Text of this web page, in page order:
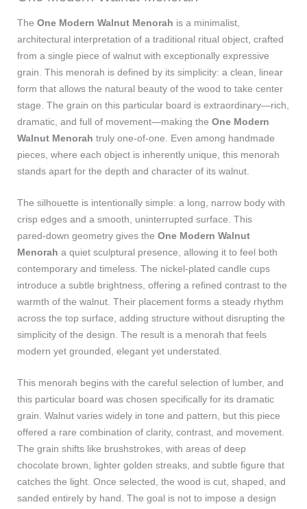
The One Modern Walnut Menorah is a minimalist,
architectural interpretation of a traditional ritual object, crafted
from a single piece of walnut with exceptionally expressive
grain. This menorah is defined by its simplicity: a clean, linear
form that allows the natural beauty of the wood to take center
stage. The grain on this particular board is extraordinary—rich,
dramatic, and full of movement—making the One Modern
Walnut Menorah truly one‑of‑one. Even among handmade
pieces, where each object is inherently unique, this menorah
stands apart for the depth and character of its walnut.
The silhouette is intentionally simple: a long, narrow body with
crisp edges and a smooth, uninterrupted surface. This
pared‑down geometry gives the One Modern Walnut
Menorah a quiet sculptural presence, allowing it to feel both
contemporary and timeless. The nickel‑plated candle cups
introduce a subtle brightness, offering a refined contrast to the
warmth of the walnut. Their placement forms a steady rhythm
across the top surface, adding structure without disrupting the
simplicity of the design. The result is a menorah that feels
modern yet grounded, elegant yet understated.
This menorah begins with the careful selection of lumber, and
this particular board was chosen specifically for its dramatic
grain. Walnut varies widely in tone and pattern, but this piece
offered a rare combination of clarity, contrast, and movement.
The grain shifts like brushstrokes, with areas of deep
chocolate brown, lighter golden streaks, and subtle figure that
catches the light. Once selected, the wood is cut, shaped, and
sanded entirely by hand. The goal is not to impose a design